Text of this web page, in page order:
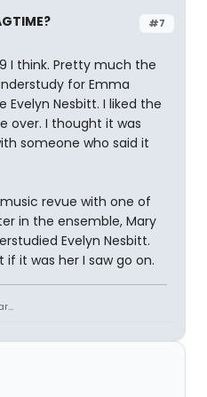
#7
I think. Pretty much the
for Emma
Nesbitt. I liked the
over. I thought it was
someone who said it
revue with one of
in the ensemble, Mary
Evelyn Nesbitt.
it was her I saw go on.